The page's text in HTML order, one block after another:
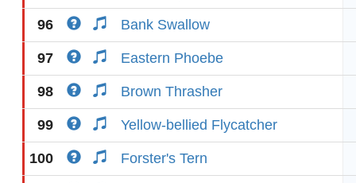
96 Bank Swallow
97 Eastern Phoebe
98 Brown Thrasher
99 Yellow-bellied Flycatcher
100 Forster's Tern